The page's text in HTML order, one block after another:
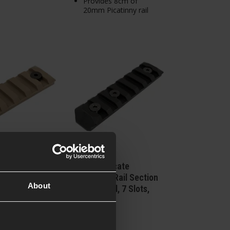
About
20mm Picatinny rail
5 Slots,
PTS Syndicate
Enhanced Rail Section
for KeyMod, 7 Slots,
Black